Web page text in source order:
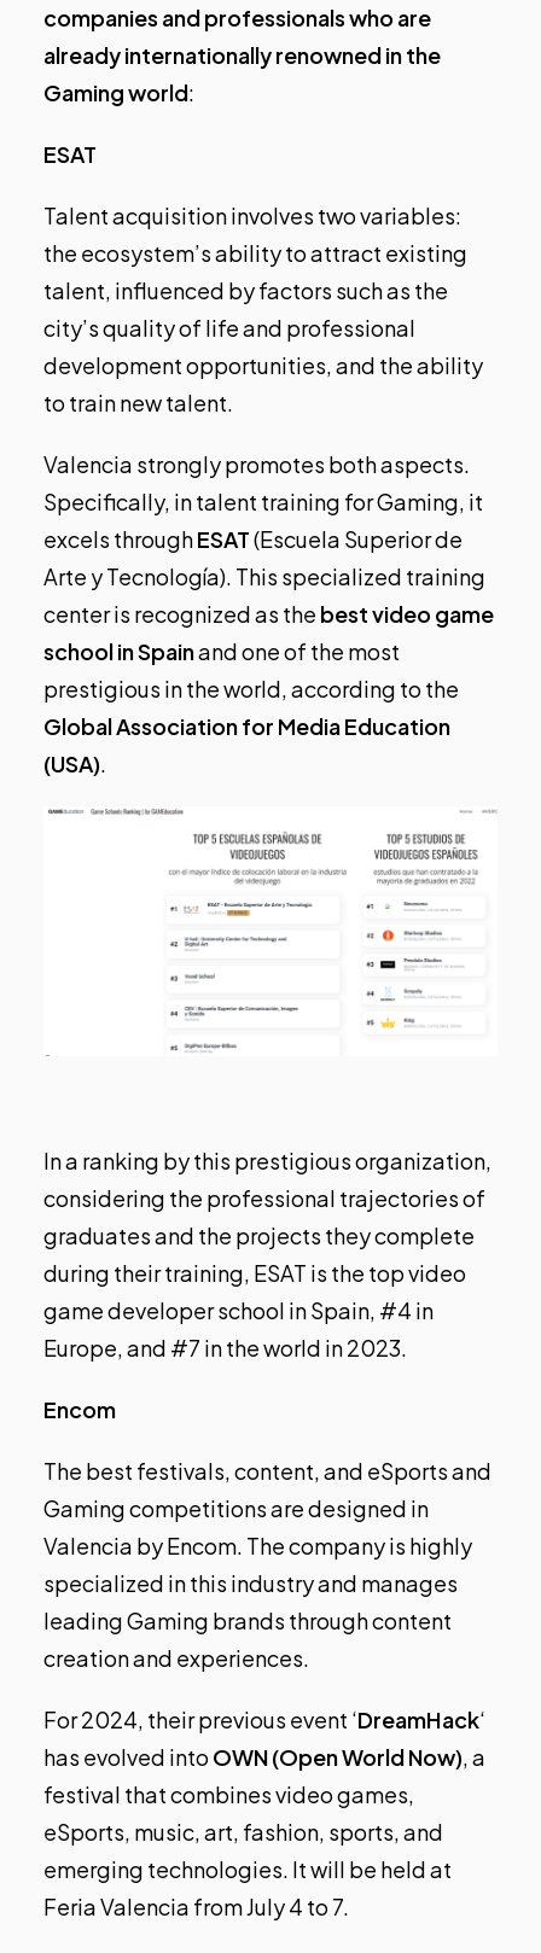
companies and professionals who are
already internationally renowned in the
Gaming world:
ESAT
Talent acquisition involves two variables:
the ecosystem’s ability to attract existing
talent, influenced by factors such as the
city’s quality of life and professional
development opportunities, and the ability
to train new talent.
Valencia strongly promotes both aspects.
Specifically, in talent training for Gaming, it
excels throughESAT(Escuela Superior de
Arte y Tecnología). This specialized training
center is recognized as the best video game
school in Spainand one of the most
prestigious in the world, according to the
Global Association for Media Education
(USA).
In a ranking by this prestigious organization,
considering the professional trajectories of
graduates and the projects they complete
during their training, ESAT is the top video
game developer school in Spain, #4 in
Europe, and #7 in the world in 2023.
Encom
The best festivals, content, and eSports and
Gaming competitions are designed in
Valencia by Encom. The company is highly
specialized in this industry and manages
leading Gaming brands through content
creation and experiences.
For 2024, their previous event ‘DreamHack‘
has evolved into OWN (Open World Now), a
festival that combines video games,
eSports, music, art, fashion, sports, and
emerging technologies. It will be held at
Feria Valencia from July 4 to 7.